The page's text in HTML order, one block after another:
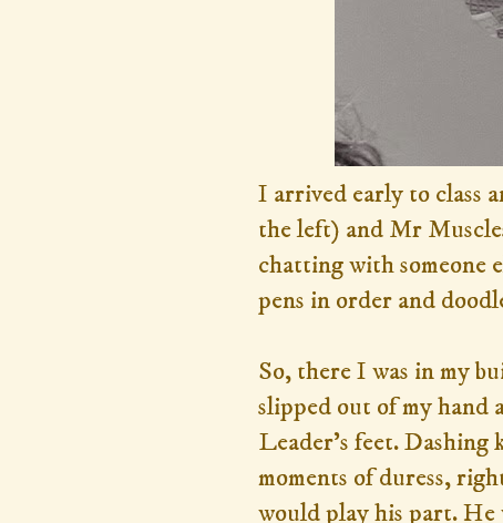
I arrived early to class
the left) and Mr
chatting with someone
pens in order and
So, there I was in my
slipped out of my hand
Leader's feet. Dashing
moments of duress,
would play his part. He